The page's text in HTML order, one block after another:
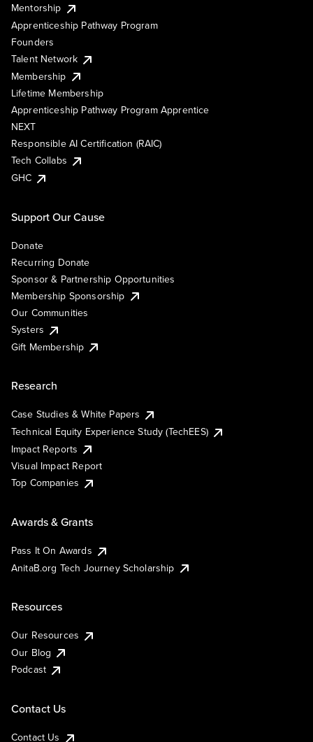
Mentorship
Apprenticeship Pathway Program
Founders
Talent Network
Membership
Lifetime Membership
Apprenticeship Pathway Program Apprentice
NEXT
Responsible AI Certification (RAIC)
Tech Collabs
GHC
Support Our Cause
Donate
Recurring Donate
Sponsor & Partnership Opportunities
Membership Sponsorship
Our Communities
Systers
Gift Membership
Research
Case Studies & White Papers
Technical Equity Experience Study (TechEES)
Impact Reports
Visual Impact Report
Top Companies
Awards & Grants
Pass It On Awards
AnitaB.org Tech Journey Scholarship
Resources
Our Resources
Our Blog
Podcast
Contact Us
Contact Us